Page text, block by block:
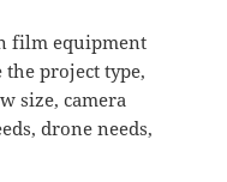
film equipment
the project type,
size, camera
drone needs,